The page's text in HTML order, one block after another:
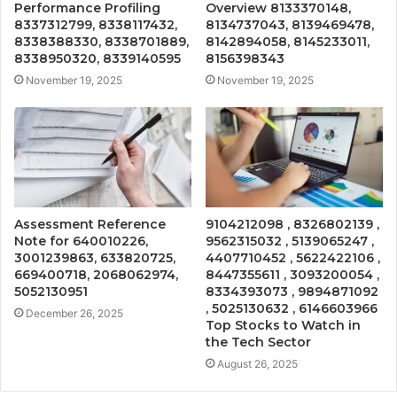
Performance Profiling
8337312799, 8338117432,
8338388330, 8338701889,
8338950320, 8339140595
November 19, 2025
Overview 8133370148,
8134737043, 8139469478,
8142894058, 8145233011,
8156398343
November 19, 2025
Assessment Reference
Note for 640010226,
3001239863, 633820725,
669400718, 2068062974,
5052130951
December 26, 2025
9104212098 , 8326802139 ,
9562315032 , 5139065247 ,
4407710452 , 5622422106 ,
8447355611 , 3093200054 ,
8334393073 , 9894871092
, 5025130632 , 6146603966
Top Stocks to Watch in
the Tech Sector
August 26, 2025